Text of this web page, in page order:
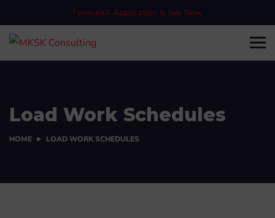
FormulaX Application is live Now
Load Work Schedules
HOME LOAD WORK SCHEDULES